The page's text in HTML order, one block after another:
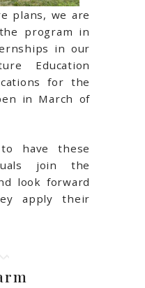
plans, we are
program in
in our
Education
for the
in March of
have these
join the
look forward
apply their